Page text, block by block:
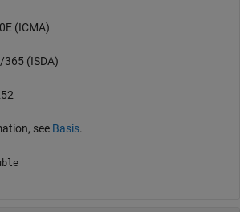
(ICMA)
(ISDA)
see Basis.